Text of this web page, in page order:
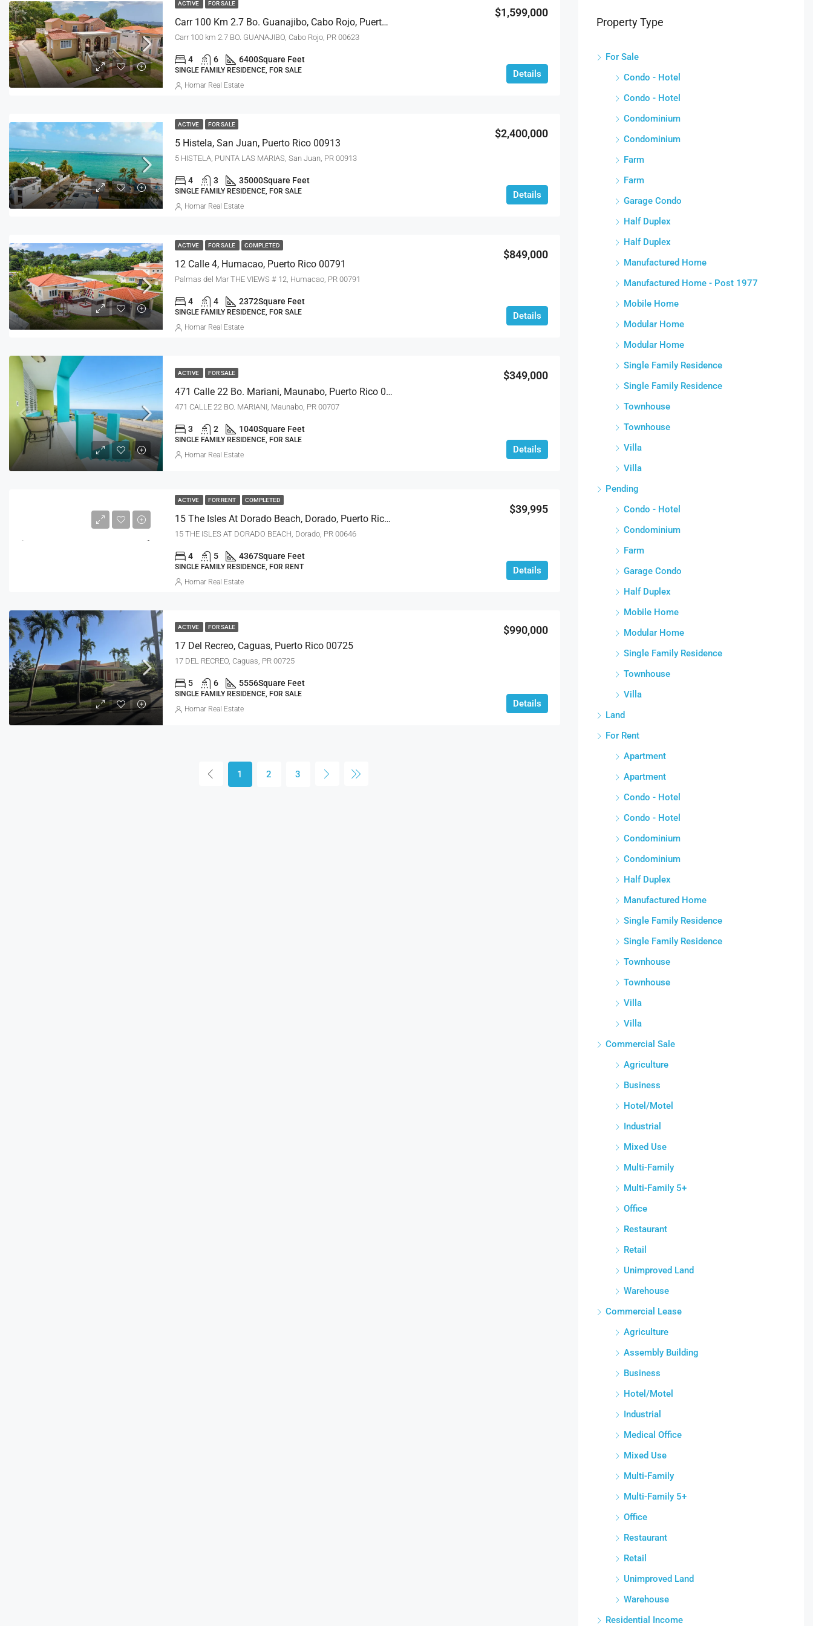
ACTIVE FOR SALE
Carr 100 Km 2.7 Bo. Guanajibo, Cabo Rojo, Puerto Rico 00623
$1,599,000
Carr 100 km 2.7 BO. GUANAJIBO, Cabo Rojo, PR 00623
4 6 6400Square Feet
SINGLE FAMILY RESIDENCE, FOR SALE Details
Homar Real Estate
ACTIVE FOR SALE
5 Histela, San Juan, Puerto Rico 00913
$2,400,000
5 HISTELA, PUNTA LAS MARIAS, San Juan, PR 00913
4 3 35000Square Feet
SINGLE FAMILY RESIDENCE, FOR SALE Details
Homar Real Estate
ACTIVE FOR SALE COMPLETED
12 Calle 4, Humacao, Puerto Rico 00791
$849,000
Palmas del Mar THE VIEWS # 12, Humacao, PR 00791
4 4 2372Square Feet
SINGLE FAMILY RESIDENCE, FOR SALE Details
Homar Real Estate
ACTIVE FOR SALE
471 Calle 22 Bo. Mariani, Maunabo, Puerto Rico 00707
$349,000
471 CALLE 22 BO. MARIANI, Maunabo, PR 00707
3 2 1040Square Feet
SINGLE FAMILY RESIDENCE, FOR SALE
Details
Homar Real Estate
ACTIVE FOR RENT COMPLETED
15 The Isles At Dorado Beach, Dorado, Puerto Rico 00646
$39,995
15 THE ISLES AT DORADO BEACH, Dorado, PR 00646
4 5 4367Square Feet
SINGLE FAMILY RESIDENCE, FOR RENT Details
Homar Real Estate
ACTIVE FOR SALE
17 Del Recreo, Caguas, Puerto Rico 00725
$990,000
17 DEL RECREO, Caguas, PR 00725
5 6 5556Square Feet
SINGLE FAMILY RESIDENCE, FOR SALE
Details
Homar Real Estate
1 2 3
Property Type
For Sale
Condo - Hotel
Condo - Hotel
Condominium
Condominium
Farm
Farm
Garage Condo
Half Duplex
Half Duplex
Manufactured Home
Manufactured Home - Post 1977
Mobile Home
Modular Home
Modular Home
Single Family Residence
Single Family Residence
Townhouse
Townhouse
Villa
Villa
Pending
Condo - Hotel
Condominium
Farm
Garage Condo
Half Duplex
Mobile Home
Modular Home
Single Family Residence
Townhouse
Villa
Land
For Rent
Apartment
Apartment
Condo - Hotel
Condo - Hotel
Condominium
Condominium
Half Duplex
Manufactured Home
Single Family Residence
Single Family Residence
Townhouse
Townhouse
Villa
Villa
Commercial Sale
Agriculture
Business
Hotel/Motel
Industrial
Mixed Use
Multi-Family
Multi-Family 5+
Office
Restaurant
Retail
Unimproved Land
Warehouse
Commercial Lease
Agriculture
Assembly Building
Business
Hotel/Motel
Industrial
Medical Office
Mixed Use
Multi-Family
Multi-Family 5+
Office
Restaurant
Retail
Unimproved Land
Warehouse
Residential Income